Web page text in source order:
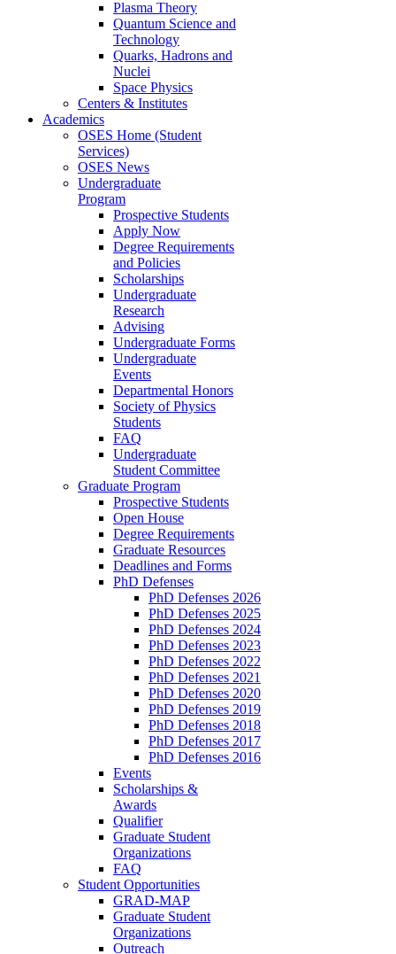
Plasma Theory
Quantum Science and
Technology
Quarks, Hadrons and
Nuclei
Space Physics
Centers & Institutes
Academics
OSES Home (Student
Services)
OSES News
Undergraduate
Program
Prospective Students
Apply Now
Degree Requirements
and Policies
Scholarships
Undergraduate
Research
Advising
Undergraduate Forms
Undergraduate
Events
Departmental Honors
Society of Physics
Students
FAQ
Undergraduate
Student Committee
Graduate Program
Prospective Students
Open House
Degree Requirements
Graduate Resources
Deadlines and Forms
PhD Defenses
PhD Defenses 2026
PhD Defenses 2025
PhD Defenses 2024
PhD Defenses 2023
PhD Defenses 2022
PhD Defenses 2021
PhD Defenses 2020
PhD Defenses 2019
PhD Defenses 2018
PhD Defenses 2017
PhD Defenses 2016
Events
Scholarships &
Awards
Qualifier
Graduate Student
Organizations
FAQ
Student Opportunities
GRAD-MAP
Graduate Student
Organizations
Outreach